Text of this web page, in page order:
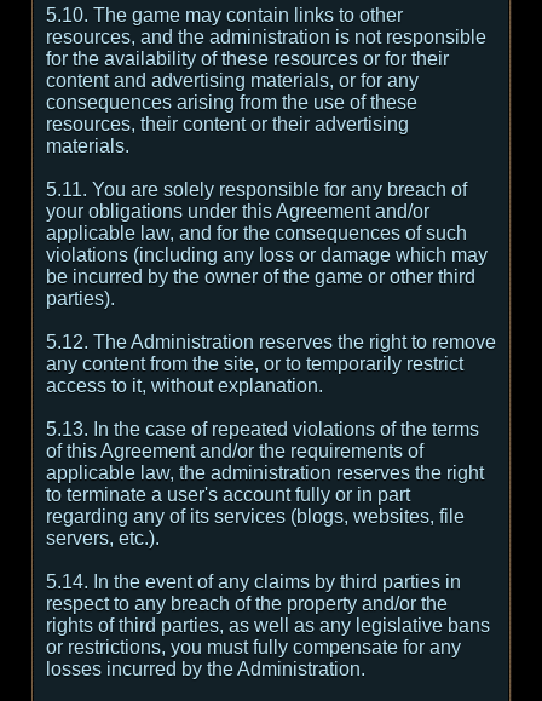
5.10. The game may contain links to other
resources, and the administration is not responsible
for the availability of these resources or for their
content and advertising materials, or for any
consequences arising from the use of these
resources, their content or their advertising
materials.
5.11. You are solely responsible for any breach of
your obligations under this Agreement and/or
applicable law, and for the consequences of such
violations (including any loss or damage which may
be incurred by the owner of the game or other third
parties).
5.12. The Administration reserves the right to remove
any content from the site, or to temporarily restrict
access to it, without explanation.
5.13. In the case of repeated violations of the terms
of this Agreement and/or the requirements of
applicable law, the administration reserves the right
to terminate a user's account fully or in part
regarding any of its services (blogs, websites, file
servers, etc.).
5.14. In the event of any claims by third parties in
respect to any breach of the property and/or the
rights of third parties, as well as any legislative bans
or restrictions, you must fully compensate for any
losses incurred by the Administration.